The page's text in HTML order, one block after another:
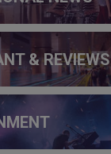
& REVIEWS